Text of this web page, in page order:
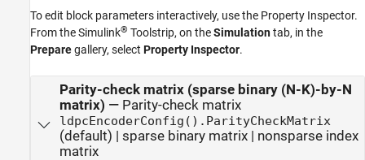
To edit block parameters interactively, use the Property Inspector.
From the Simulink® Toolstrip, on theSimulationtab, in the
Preparegallery, select Property Inspector.
Parity-check matrix (sparse binary (N-K)-by-N
matrix) — Parity-check matrix
ldpcEncoderConfig().ParityCheckMatrix
(default) | sparse binary matrix | nonsparse index
matrix